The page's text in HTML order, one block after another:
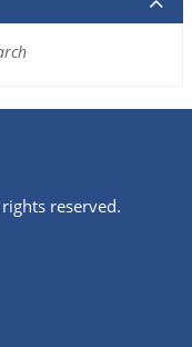
reserved.